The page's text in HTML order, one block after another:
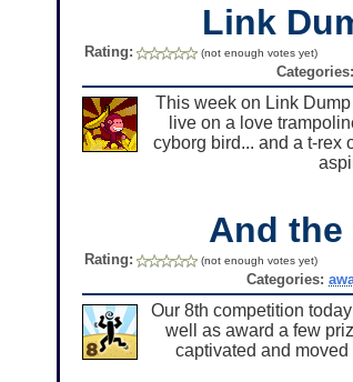
Link
Rating: (not enough votes yet)
Categories:
This week on Link
live on a love
cyborg bird... and a t-rex
And
Rating: (not enough votes yet)
Categories:
Our 8th competition
well as award a few
captivated and